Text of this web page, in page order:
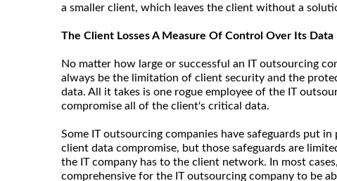
a smaller client, which leaves the client without a
The Client Losses A Measure Of Control Over Its Data
No matter how large or successful an IT outsourcing
always be the limitation of client security and the
data. All it takes is one rogue employee of the IT
compromise all of the client's critical data.
Some IT outsourcing companies have safeguards put
client data compromise, but those safeguards are
the IT company has to the client network. In most
comprehensive for the IT outsourcing company to be